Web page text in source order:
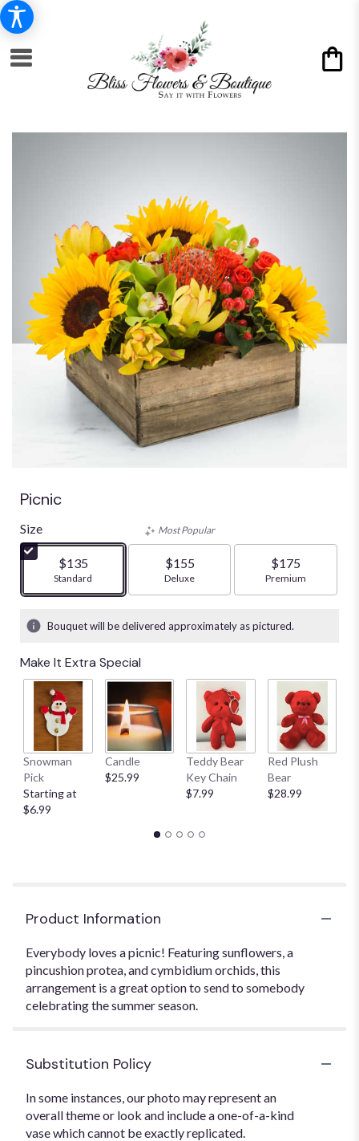
Picnic
Size
$135
Arrangement size
Standard
Most Popular
$155
Arrangement size
Deluxe
$175
Arrangement size
Premium
Bouquet will be delivered approximately as pictured.
Make It Extra Special
Snowman
Pick
Starting at
$6.99
Candle
$25.99
Teddy Bear
Key Chain
$7.99
Red Plush
Bear
$28.99
Product Information
Everybody loves a picnic! Featuring sunflowers, a
pincushion protea, and cymbidium orchids, this
arrangement is a great option to send to somebody
celebrating the summer season.
Substitution Policy
In some instances, our photo may represent an
overall theme or look and include a one-of-a-kind
vase which cannot be exactly replicated.